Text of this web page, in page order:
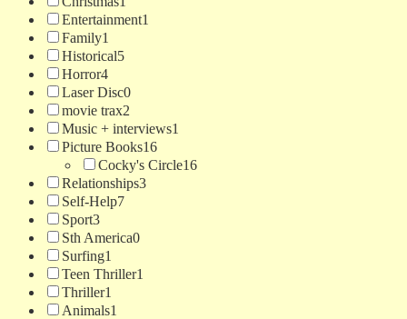
Entertainment1
Family1
Historical5
Horror4
Laser Disc0
movie trax2
Music + interviews1
Picture Books16
Cocky's Circle16
Relationships3
Self-Help7
Sport3
Sth America0
Surfing1
Teen Thriller1
Thriller1
Animals1